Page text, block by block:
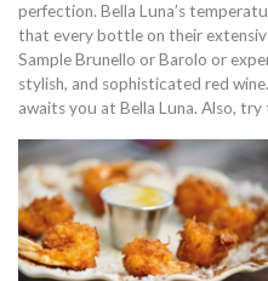
perfection. Bella Luna’s
that every bottle on their
Sample Brunello or Barolo or
stylish, and sophisticated red
awaits you at Bella Luna. Also,